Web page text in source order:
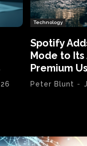
Technology
Spotify
Mode to Its
Premium
Peter Blunt -